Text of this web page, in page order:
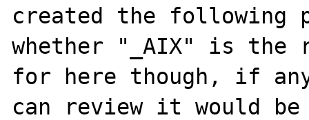
created the following
whether "_AIX" is the
for here though, if any
can review it would